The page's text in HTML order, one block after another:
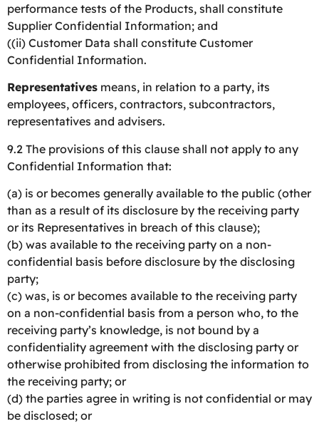
performance tests of the Products, shall constitute
Supplier Confidential Information; and
((ii) Customer Data shall constitute Customer
Confidential Information.
Representatives means, in relation to a party, its
employees, officers, contractors, subcontractors,
representatives and advisers.
9.2 The provisions of this clause shall not apply to any
Confidential Information that:
(a) is or becomes generally available to the public (other
than as a result of its disclosure by the receiving party
or its Representatives in breach of this clause);
(b) was available to the receiving party on a non-
confidential basis before disclosure by the disclosing
party;
(c) was, is or becomes available to the receiving party
on a non-confidential basis from a person who, to the
receiving party’s knowledge, is not bound by a
confidentiality agreement with the disclosing party or
otherwise prohibited from disclosing the information to
the receiving party; or
(d) the parties agree in writing is not confidential or may
be disclosed; or